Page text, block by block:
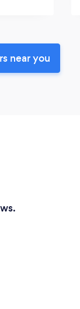
near you